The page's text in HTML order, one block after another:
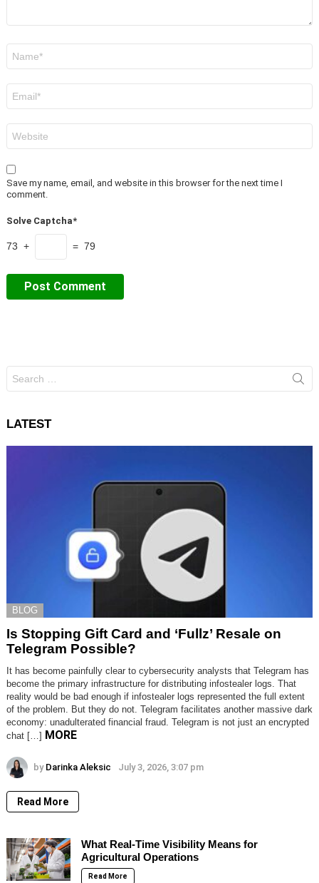
Save my name, email, and website in this browser for the next time I
comment.
Solve Captcha*
73 + = 79
for:
LATEST
BLOG
Is Stopping Gift Card and ‘Fullz’ Resale on
Telegram Possible?
It has become painfully clear to cybersecurity analysts that Telegram has
become the primary infrastructure for distributing infostealer logs. That
reality would be bad enough if infostealer logs represented the full extent
of the problem. But they do not. Telegram facilitates another massive dark
economy: unadulterated financial fraud. Telegram is not just an encrypted
chat […] MORE
by Darinka Aleksic July 3, 2026, 3:07 pm
Read More
What Real-Time Visibility Means for
Agricultural Operations
Read More